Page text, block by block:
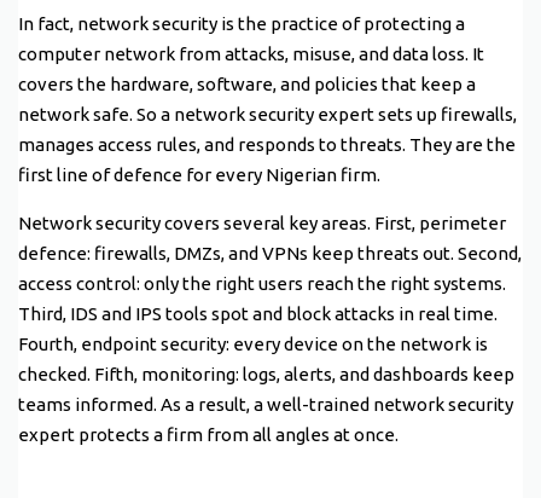
In fact, network security is the practice of protecting a
computer network from attacks, misuse, and data loss. It
covers the hardware, software, and policies that keep a
network safe. So a network security expert sets up firewalls,
manages access rules, and responds to threats. They are the
first line of defence for every Nigerian firm.
Network security covers several key areas. First, perimeter
defence: firewalls, DMZs, and VPNs keep threats out. Second,
access control: only the right users reach the right systems.
Third, IDS and IPS tools spot and block attacks in real time.
Fourth, endpoint security: every device on the network is
checked. Fifth, monitoring: logs, alerts, and dashboards keep
teams informed. As a result, a well-trained network security
expert protects a firm from all angles at once.